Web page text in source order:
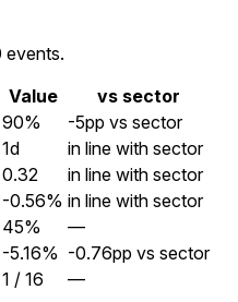
events.
Value
vs sector
90%
-5pp vs sector
1d
in line with sector
0.32
in line with sector
-0.56% in line with sector
45%
—
-5.16% -0.76pp vs sector
1 / 16
—